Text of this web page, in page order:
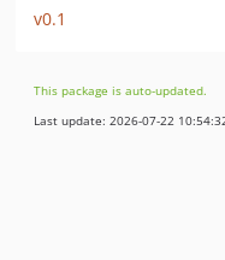
v0.1
This package is auto-updated.
Last update: 2026-07-22